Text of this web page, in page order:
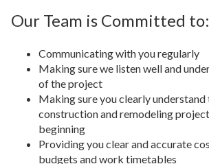
Our Team is Committed to:
Communicating with you regularly
Making sure we listen well and
of the project
Making sure you clearly
construction and remodeling
beginning
Providing you clear and accurate
budgets and work timetables